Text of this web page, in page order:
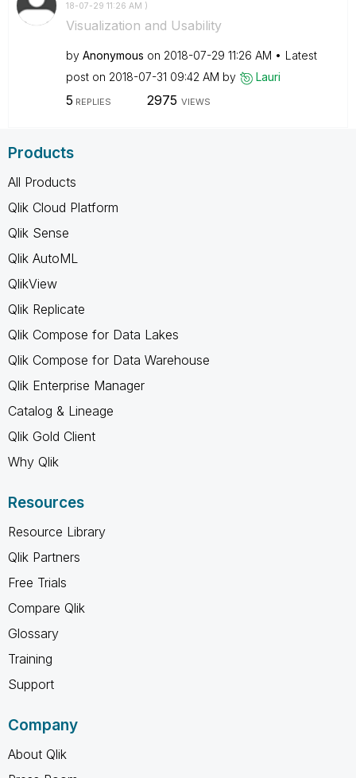
18-07-29 11:26 AM )
Visualization and Usability
by Anonymous on ‎2018-07-29 11:26 AM
Latest
post on ‎2018-07-31 09:42 AM by Lauri
5 REPLIES 2975 VIEWS
Products
All Products
Qlik Cloud Platform
Qlik Sense
Qlik AutoML
QlikView
Qlik Replicate
Qlik Compose for Data Lakes
Qlik Compose for Data Warehouse
Qlik Enterprise Manager
Catalog & Lineage
Qlik Gold Client
Why Qlik
Resources
Resource Library
Qlik Partners
Free Trials
Compare Qlik
Glossary
Training
Support
Company
About Qlik